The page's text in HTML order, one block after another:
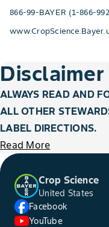
866-99-BAYER (1-866-
Disclaimer
ALWAYS READ AND
ALL OTHER
LABEL DIRECTIONS.
Read More
Crop Science
United States
Facebook
YouTube